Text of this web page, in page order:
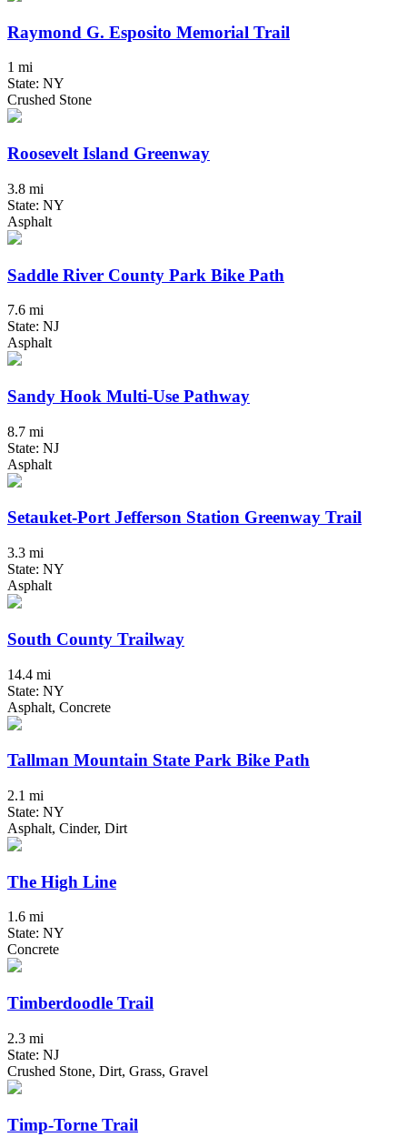
Raymond G. Esposito Memorial Trail
1 mi
State: NY
Crushed Stone
Roosevelt Island Greenway
3.8 mi
State: NY
Asphalt
Saddle River County Park Bike Path
7.6 mi
State: NJ
Asphalt
Sandy Hook Multi-Use Pathway
8.7 mi
State: NJ
Asphalt
Setauket-Port Jefferson Station Greenway Trail
3.3 mi
State: NY
Asphalt
South County Trailway
14.4 mi
State: NY
Asphalt, Concrete
Tallman Mountain State Park Bike Path
2.1 mi
State: NY
Asphalt, Cinder, Dirt
The High Line
1.6 mi
State: NY
Concrete
Timberdoodle Trail
2.3 mi
State: NJ
Crushed Stone, Dirt, Grass, Gravel
Timp-Torne Trail